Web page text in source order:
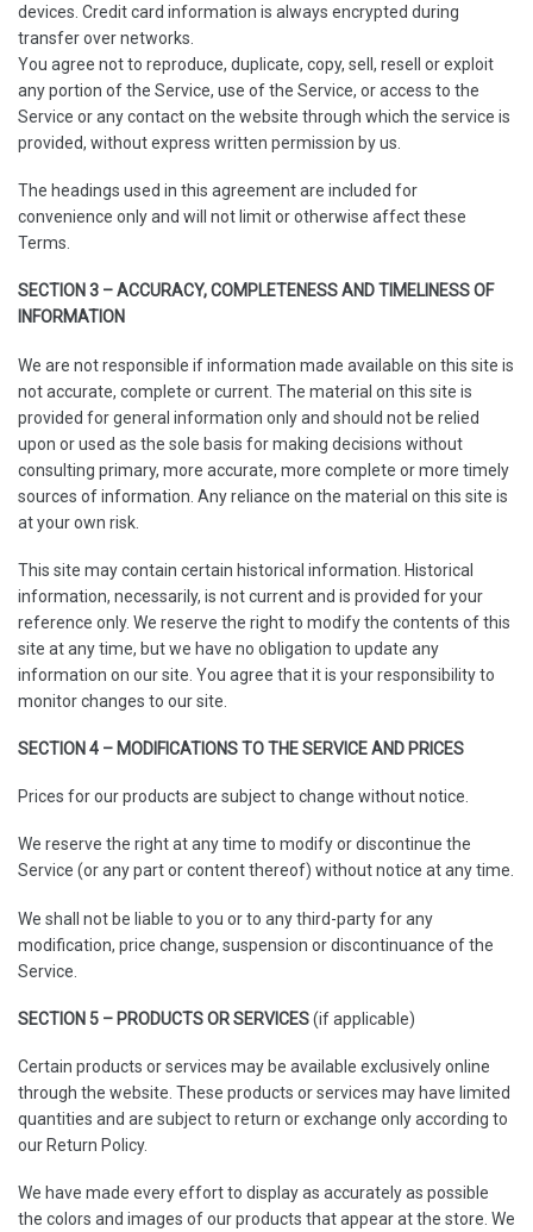
devices. Credit card information is always encrypted during
transfer over networks.
You agree not to reproduce, duplicate, copy, sell, resell or exploit
any portion of the Service, use of the Service, or access to the
Service or any contact on the website through which the service is
provided, without express written permission by us.
The headings used in this agreement are included for
convenience only and will not limit or otherwise affect these
Terms.
SECTION 3 – ACCURACY, COMPLETENESS AND TIMELINESS OF
INFORMATION
We are not responsible if information made available on this site is
not accurate, complete or current. The material on this site is
provided for general information only and should not be relied
upon or used as the sole basis for making decisions without
consulting primary, more accurate, more complete or more timely
sources of information. Any reliance on the material on this site is
at your own risk.
This site may contain certain historical information. Historical
information, necessarily, is not current and is provided for your
reference only. We reserve the right to modify the contents of this
site at any time, but we have no obligation to update any
information on our site. You agree that it is your responsibility to
monitor changes to our site.
SECTION 4 – MODIFICATIONS TO THE SERVICE AND PRICES
Prices for our products are subject to change without notice.
We reserve the right at any time to modify or discontinue the
Service (or any part or content thereof) without notice at any time.
We shall not be liable to you or to any third-party for any
modification, price change, suspension or discontinuance of the
Service.
SECTION 5 – PRODUCTS OR SERVICES(if applicable)
Certain products or services may be available exclusively online
through the website. These products or services may have limited
quantities and are subject to return or exchange only according to
our Return Policy.
We have made every effort to display as accurately as possible
the colors and images of our products that appear at the store. We